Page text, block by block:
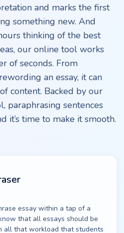
and marks the first
something new. And
thinking of the best
our online tool works
of seconds. From
an essay, it can
content. Backed by our
paraphrasing sentences
it’s time to make it smooth.
essay within a tap of a
that all essays should be
all that workload that students